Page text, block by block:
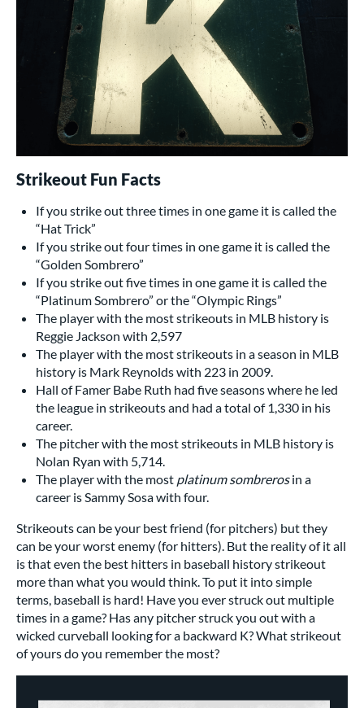
Strikeout Fun Facts
If you strike out three times in one game it is called the
“Hat Trick”
If you strike out four times in one game it is called the
“Golden Sombrero”
If you strike out five times in one game it is called the
“Platinum Sombrero” or the “Olympic Rings”
The player with the most strikeouts in MLB history is
Reggie Jackson with 2,597
The player with the most strikeouts in a season in MLB
history is Mark Reynolds with 223 in 2009.
Hall of Famer Babe Ruth had five seasons where he led
the league in strikeouts and had a total of 1,330 in his
career.
The pitcher with the most strikeouts in MLB history is
Nolan Ryan with 5,714.
The player with the most platinum sombrerosin a
career is Sammy Sosa with four.
Strikeouts can be your best friend (for pitchers) but they
can be your worst enemy (for hitters). But the reality of it all
is that even the best hitters in baseball history strikeout
more than what you would think. To put it into simple
terms, baseball is hard! Have you ever struck out multiple
times in a game? Has any pitcher struck you out with a
wicked curveball looking for a backward K? What strikeout
of yours do you remember the most?